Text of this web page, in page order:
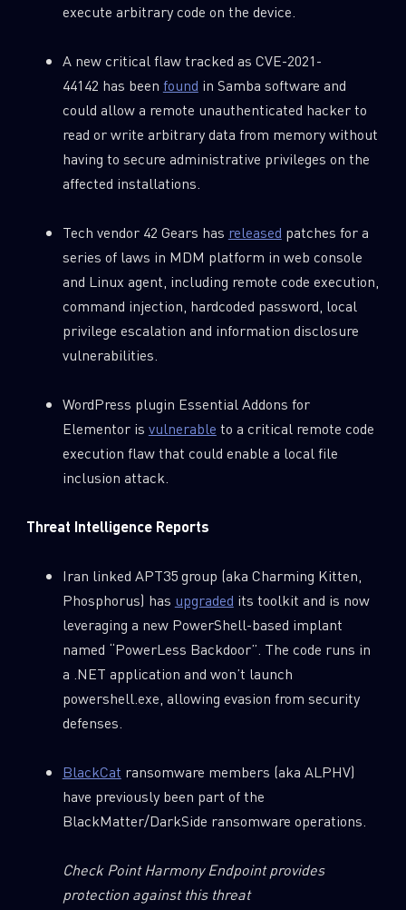
execute arbitrary code on the device.
A new critical flaw tracked as CVE-2021-
44142 has been found in Samba software and
could allow a remote unauthenticated hacker to
read or write arbitrary data from memory without
having to secure administrative privileges on the
affected installations.
Tech vendor 42 Gears has released patches for a
series of laws in MDM platform in web console
and Linux agent, including remote code execution,
command injection, hardcoded password, local
privilege escalation and information disclosure
vulnerabilities.
WordPress plugin Essential Addons for
Elementor is vulnerable to a critical remote code
execution flaw that could enable a local file
inclusion attack.
Threat Intelligence Reports
Iran linked APT35 group (aka Charming Kitten,
Phosphorus) has upgraded its toolkit and is now
leveraging a new PowerShell-based implant
named “PowerLess Backdoor”. The code runs in
a .NET application and won’t launch
powershell.exe, allowing evasion from security
defenses.
BlackCat ransomware members (aka ALPHV)
have previously been part of the
BlackMatter/DarkSide ransomware operations.
Check Point Harmony Endpoint provides
protection against this threat